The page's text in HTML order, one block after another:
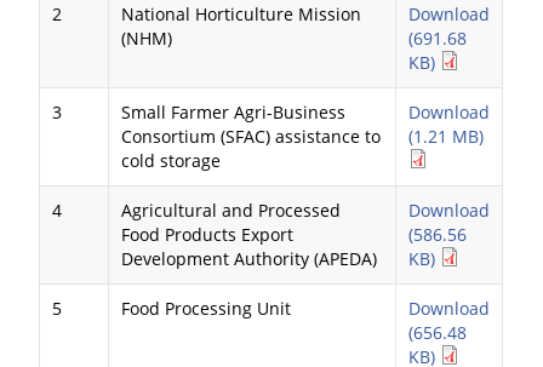
2
National Horticulture Mission
(NHM)
Download
(691.68
KB)
3
Small Farmer Agri-Business
Consortium (SFAC) assistance to
cold storage
Download
(1.21 MB)
4
Agricultural and Processed
Food Products Export
Development Authority (APEDA)
Download
(586.56
KB)
5 Food Processing Unit
Download
(656.48
KB)